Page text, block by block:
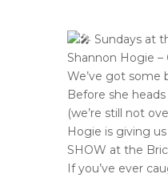
Sundays at
Shannon Hogie –
We’ve got some
Before she
(we’re still not
Hogie is giving
SHOW at the
If you’ve ever